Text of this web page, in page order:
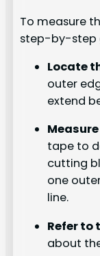
To measure
step-by-step
Locate
outer
extend
tape to
cutting
one
line.
Refer to
about